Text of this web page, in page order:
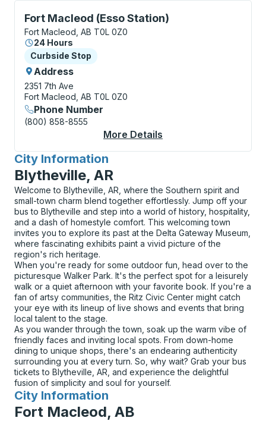
Fort Macleod (Esso Station)
Curbside Stop, use arrow keys or tab to explore
Fort Macleod, AB T0L 0Z0
24 Hours
Curbside Stop
Curbside Stop
Address
2351 7th Ave
Fort Macleod, AB T0L 0Z0
Phone Number
(800) 858-8555
More Details
City Information
for
Blytheville, AR
Welcome to Blytheville, AR, where the Southern spirit and
small-town charm blend together effortlessly. Jump off your
bus to Blytheville and step into a world of history, hospitality,
and a dash of homestyle comfort. This welcoming town
invites you to explore its past at the Delta Gateway Museum,
where fascinating exhibits paint a vivid picture of the
region's rich heritage.
When you're ready for some outdoor fun, head over to the
picturesque Walker Park. It's the perfect spot for a leisurely
walk or a quiet afternoon with your favorite book. If you're a
fan of artsy communities, the Ritz Civic Center might catch
your eye with its lineup of live shows and events that bring
local talent to the stage.
As you wander through the town, soak up the warm vibe of
friendly faces and inviting local spots. From down-home
dining to unique shops, there's an endearing authenticity
surrounding you at every turn. So, why wait? Grab your bus
tickets to Blytheville, AR, and experience the delightful
fusion of simplicity and soul for yourself.
City Information
for
Fort Macleod, AB